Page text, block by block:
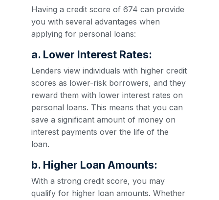
Having a credit score of 674 can provide
you with several advantages when
applying for personal loans:
a. Lower Interest Rates:
Lenders view individuals with higher credit
scores as lower-risk borrowers, and they
reward them with lower interest rates on
personal loans. This means that you can
save a significant amount of money on
interest payments over the life of the
loan.
b. Higher Loan Amounts:
With a strong credit score, you may
qualify for higher loan amounts. Whether